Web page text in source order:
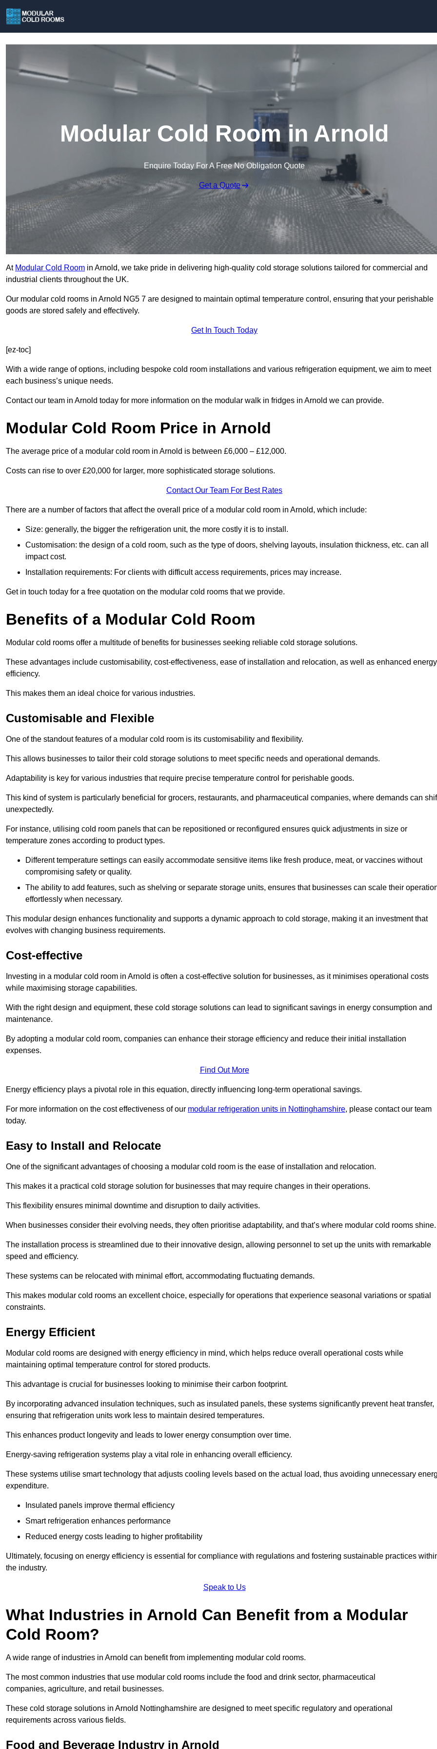
Modular Cold Room in Arnold
Enquire Today For A Free No Obligation Quote
Get a Quote
At Modular Cold Room in Arnold, we take pride in delivering high-quality cold storage solutions tailored for commercial and
industrial clients throughout the UK.
Our modular cold rooms in Arnold NG5 7 are designed to maintain optimal temperature control, ensuring that your perishable
goods are stored safely and effectively.
Get In Touch Today
[ez-toc]
With a wide range of options, including bespoke cold room installations and various refrigeration equipment, we aim to meet
each business’s unique needs.
Contact our team in Arnold today for more information on the modular walk in fridges in Arnold we can provide.
Modular Cold Room Price in Arnold
The average price of a modular cold room in Arnold is between £6,000 – £12,000.
Costs can rise to over £20,000 for larger, more sophisticated storage solutions.
Contact Our Team For Best Rates
There are a number of factors that affect the overall price of a modular cold room in Arnold, which include:
Size: generally, the bigger the refrigeration unit, the more costly it is to install.
Customisation: the design of a cold room, such as the type of doors, shelving layouts, insulation thickness, etc. can all
impact cost.
Installation requirements: For clients with difficult access requirements, prices may increase.
Get in touch today for a free quotation on the modular cold rooms that we provide.
Benefits of a Modular Cold Room
Modular cold rooms offer a multitude of benefits for businesses seeking reliable cold storage solutions.
These advantages include customisability, cost-effectiveness, ease of installation and relocation, as well as enhanced energy
efficiency.
This makes them an ideal choice for various industries.
Customisable and Flexible
One of the standout features of a modular cold room is its customisability and flexibility.
This allows businesses to tailor their cold storage solutions to meet specific needs and operational demands.
Adaptability is key for various industries that require precise temperature control for perishable goods.
This kind of system is particularly beneficial for grocers, restaurants, and pharmaceutical companies, where demands can
unexpectedly.
For instance, utilising cold room panels that can be repositioned or reconfigured ensures quick adjustments in size or
temperature zones according to product types.
Different temperature settings can easily accommodate sensitive items like fresh produce, meat, or vaccines without
compromising safety or quality.
The ability to add features, such as shelving or separate storage units, ensures that businesses can scale their
effortlessly when necessary.
This modular design enhances functionality and supports a dynamic approach to cold storage, making it an investment that
evolves with changing business requirements.
Cost-effective
Investing in a modular cold room in Arnold is often a cost-effective solution for businesses, as it minimises operational costs
while maximising storage capabilities.
With the right design and equipment, these cold storage solutions can lead to significant savings in energy consumption and
maintenance.
By adopting a modular cold room, companies can enhance their storage efficiency and reduce their initial installation
expenses.
Find Out More
Energy efficiency plays a pivotal role in this equation, directly influencing long-term operational savings.
For more information on the cost effectiveness of our modular refrigeration units in Nottinghamshire, please contact our team
today.
Easy to Install and Relocate
One of the significant advantages of choosing a modular cold room is the ease of installation and relocation.
This makes it a practical cold storage solution for businesses that may require changes in their operations.
This flexibility ensures minimal downtime and disruption to daily activities.
When businesses consider their evolving needs, they often prioritise adaptability, and that’s where modular cold rooms shine.
The installation process is streamlined due to their innovative design, allowing personnel to set up the units with remarkable
speed and efficiency.
These systems can be relocated with minimal effort, accommodating fluctuating demands.
This makes modular cold rooms an excellent choice, especially for operations that experience seasonal variations or spatial
constraints.
Energy Efficient
Modular cold rooms are designed with energy efficiency in mind, which helps reduce overall operational costs while
maintaining optimal temperature control for stored products.
This advantage is crucial for businesses looking to minimise their carbon footprint.
By incorporating advanced insulation techniques, such as insulated panels, these systems significantly prevent heat transfer,
ensuring that refrigeration units work less to maintain desired temperatures.
This enhances product longevity and leads to lower energy consumption over time.
Energy-saving refrigeration systems play a vital role in enhancing overall efficiency.
These systems utilise smart technology that adjusts cooling levels based on the actual load, thus avoiding unnecessary
expenditure.
Insulated panels improve thermal efficiency
Smart refrigeration enhances performance
Reduced energy costs leading to higher profitability
Ultimately, focusing on energy efficiency is essential for compliance with regulations and fostering sustainable practices
the industry.
Speak to Us
What Industries in Arnold Can Benefit from a Modular
Cold Room?
A wide range of industries in Arnold can benefit from implementing modular cold rooms.
The most common industries that use modular cold rooms include the food and drink sector, pharmaceutical
companies, agriculture, and retail businesses.
These cold storage solutions in Arnold Nottinghamshire are designed to meet specific regulatory and operational
requirements across various fields.
Food and Beverage Industry in Arnold